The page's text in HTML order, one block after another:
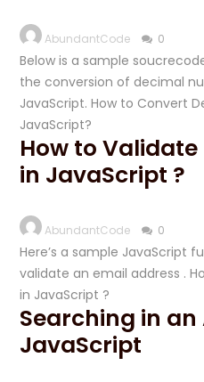
AbundantCode 0
Below is a sample
the conversion of decimal
JavaScript. How to Convert
JavaScript?
How to
in JavaScript ?
AbundantCode 0
Here’s a sample JavaScript
validate an email address .
in JavaScript ?
Searching in an
JavaScript